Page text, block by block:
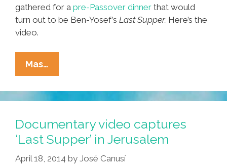
gathered for a pre-Passover dinner that would
turn out to be Ben-Yosef’s Last Supper. Here’s the
video.
Mas…
Jesus’
Last
Supper
Jerusalem
And
We’ve
Documentary video captures
‘Last Supper’ in Jerusalem
April 18, 2014 by José Canusí